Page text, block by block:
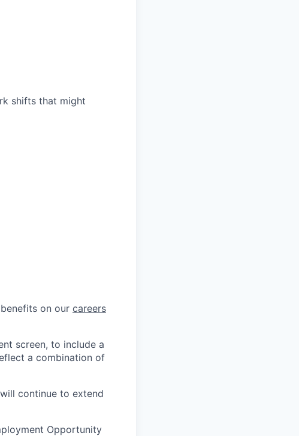
shifts that might
on our careers
screen, to include a
a combination of
continue to extend
Opportunity